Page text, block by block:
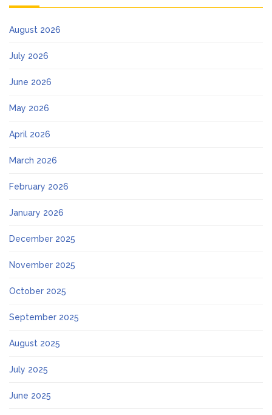
August 2026
July 2026
June 2026
May 2026
April 2026
March 2026
February 2026
January 2026
December 2025
November 2025
October 2025
September 2025
August 2025
July 2025
June 2025